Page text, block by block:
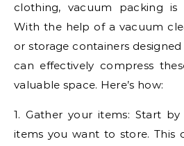
clothing, vacuum packing is
With the help of a vacuum
or storage containers
can effectively compress
valuable space. Here’s how:
1. Gather your items: Start
items you want to store. This